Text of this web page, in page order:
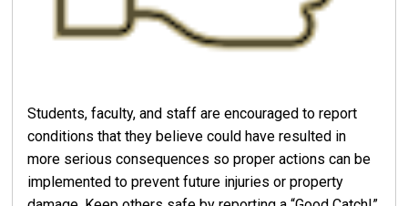
Students, faculty, and staff are encouraged to report
conditions that they believe could have resulted in
more serious consequences so proper actions can be
implemented to prevent future injuries or property